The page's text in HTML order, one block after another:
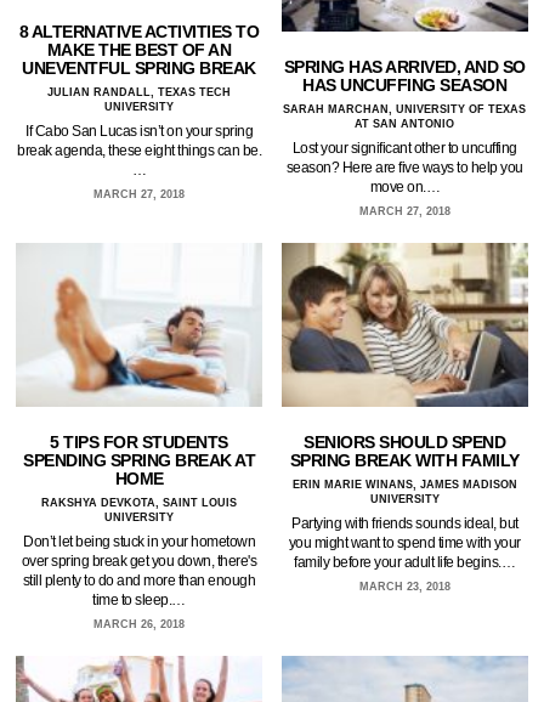
8 ALTERNATIVE ACTIVITIES TO
MAKE THE BEST OF AN
UNEVENTFUL SPRING BREAK
JULIAN RANDALL, TEXAS TECH
UNIVERSITY
If Cabo San Lucas isn’t on your spring
break agenda, these eight things can be.
MARCH 27, 2018
SPRING HAS ARRIVED, AND SO
HAS UNCUFFING SEASON
SARAH MARCHAN, UNIVERSITY OF TEXAS
AT SAN ANTONIO
Lost your significant other to uncuffing
season? Here are five ways to help you
move on.…
MARCH 27, 2018
5 TIPS FOR STUDENTS
SPENDING SPRING BREAK AT
HOME
RAKSHYA DEVKOTA, SAINT LOUIS
UNIVERSITY
Don’t let being stuck in your hometown
over spring break get you down, there's
still plenty to do and more than enough
time to sleep.…
MARCH 26, 2018
SENIORS SHOULD SPEND
SPRING BREAK WITH FAMILY
ERIN MARIE WINANS, JAMES MADISON
UNIVERSITY
Partying with friends sounds ideal, but
you might want to spend time with your
family before your adult life begins.…
MARCH 23, 2018